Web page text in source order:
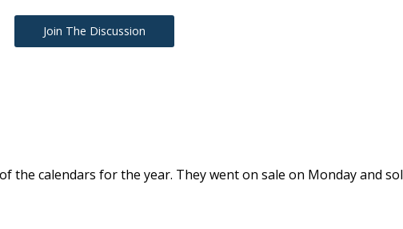
Join The Discussion
the calendars for the year. They went on sale on Monday and